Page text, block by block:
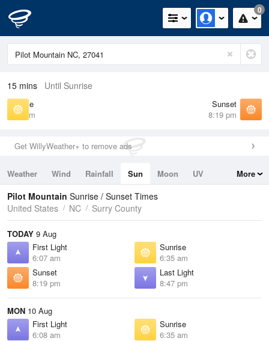
0
15 mins Until Sunrise
Sunrise
6:35 am
Sunset
8:19 pm
Get WillyWeather+ to remove ads
Weather Wind Rainfall Sun Moon
UV
Tides
Swell
More
Pilot Mountain Sunrise / Sunset Times
United States
NC Surry County
TODAY 9 Aug
First Light
6:07 am
Sunrise
6:35 am
Sunset
8:19 pm
Last Light
8:47 pm
MON 10 Aug
First Light
6:08 am
Sunrise
6:35 am